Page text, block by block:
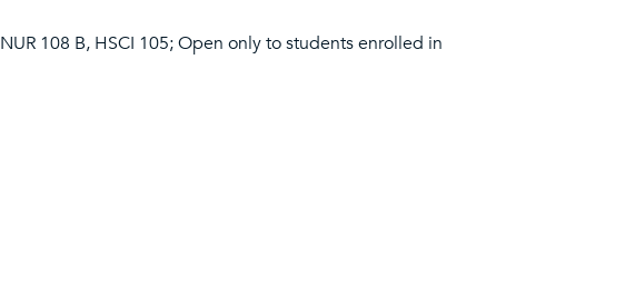
NUR 108 B, HSCI 105; Open only to students enrolled in